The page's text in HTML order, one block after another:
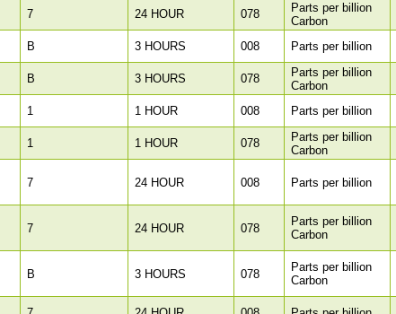
7 24 HOUR 078
Parts per billion
Carbon
B 3 HOURS 008 Parts per billion
B 3 HOURS 078
Parts per billion
Carbon
1 1 HOUR 008 Parts per billion
1 1 HOUR 078
Parts per billion
Carbon
7 24 HOUR 008 Parts per billion
7 24 HOUR 078
Parts per billion
Carbon
B 3 HOURS 078
Parts per billion
Carbon